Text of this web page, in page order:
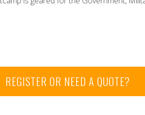
REGISTER OR NEED A QUOTE?